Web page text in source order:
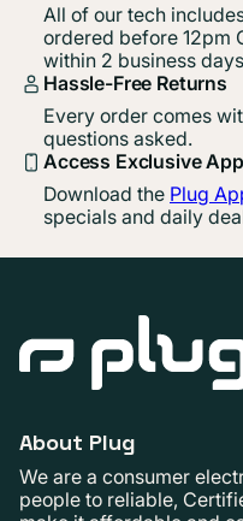
All of our tech
ordered before 12pm
within 2 business
Hassle-Free Returns
Every order comes
questions asked.
Access Exclusive
Download the Plug
specials and daily
About Plug
We are a consumer
people to reliable,